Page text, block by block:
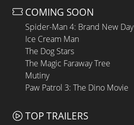
COMING SOON
Spider-Man 4: Brand New Day
Ice Cream Man
The Dog Stars
The Magic Faraway Tree
Mutiny
Paw Patrol 3: The Dino Movie
TOP TRAILERS